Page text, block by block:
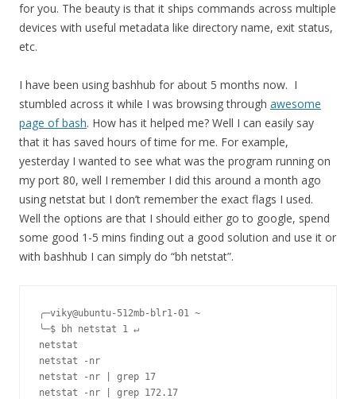
for you. The beauty is that it ships commands across multiple
devices with useful metadata like directory name, exit status,
etc.
I have been using bashhub for about 5 months now. I
stumbled across it while I was browsing through awesome
page of bash. How has it helped me? Well I can easily say
that it has saved hours of time for me. For example,
yesterday I wanted to see what was the program running on
my port 80, well I remember I did this around a month ago
using netstat but I don’t remember the exact flags I used.
Well the options are that I should either go to google, spend
some good 1-5 mins finding out a good solution and use it or
with bashhub I can simply do “bh netstat”.
╭─viky@ubuntu-512mb-blr1-01 ~
╰─$ bh netstat 1 ↵
netstat
netstat -nr
netstat -nr | grep 17
netstat -nr | grep 172.17